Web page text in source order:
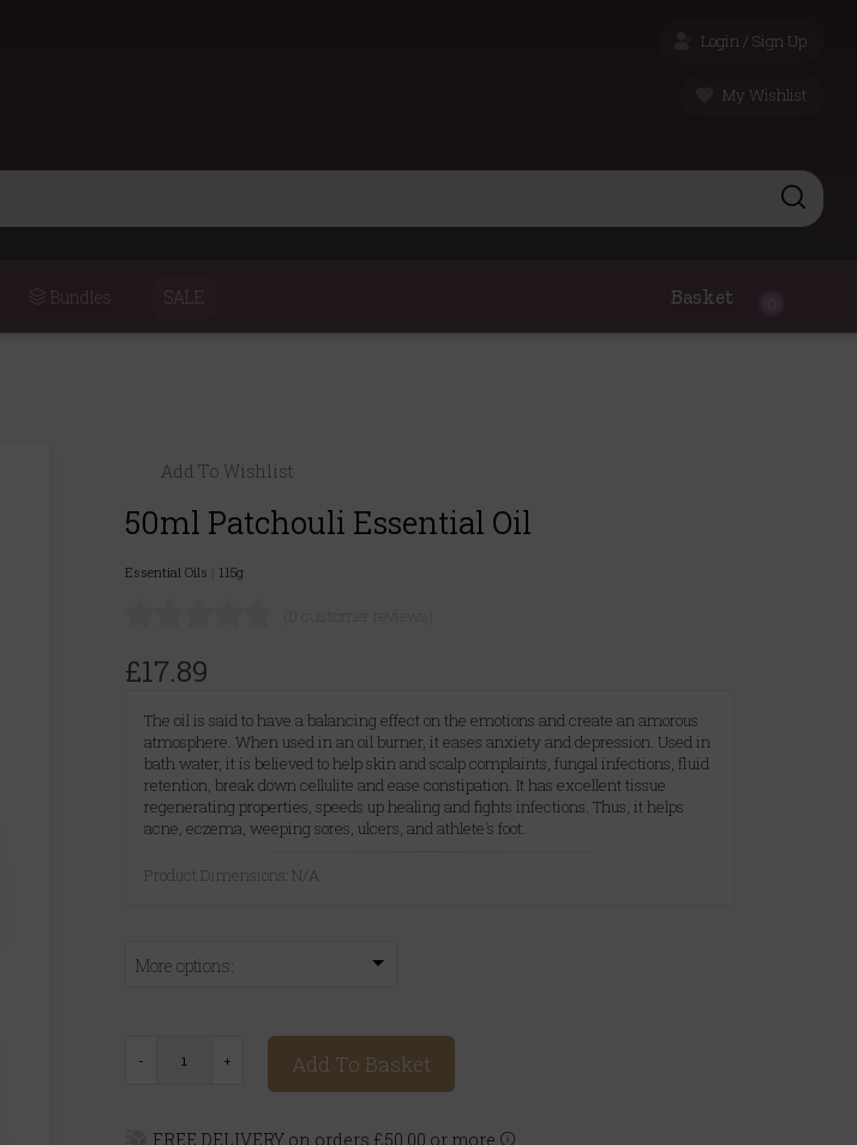
Login / Sign Up
My Wishlist
Bundles SALE Basket
Add To Wishlist
50ml Patchouli Essential Oil
Essential Oils 115g
£17.89
The oil is said to have a balancing effect on the emotions and create an amorous
atmosphere. When used in an oil burner, it eases anxiety and depression. Used in
bath water, it is believed to help skin and scalp complaints, fungal infections, fluid
retention, break down cellulite and ease constipation. It has excellent tissue
regenerating properties, speeds up healing and fights infections. Thus, it helps
acne, eczema, weeping sores, ulcers, and athlete's foot.
Product Dimensions: N/A
More options:
Add To Basket
FREE DELIVERY on orders £50.00 or more